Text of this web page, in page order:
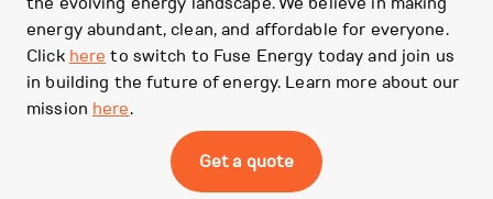
energy abundant, clean, and affordable for everyone.
Click here to switch to Fuse Energy today and join us
in building the future of energy. Learn more about our
mission here.
Get a quote